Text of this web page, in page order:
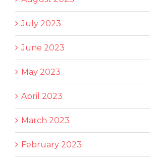
July 2023
June 2023
May 2023
April 2023
March 2023
February 2023